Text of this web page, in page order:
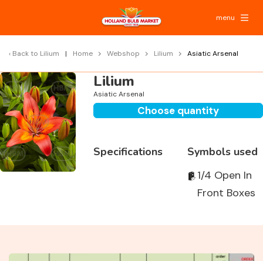
menu
Back to Lilium Home Webshop Lilium Asiatic Arsenal
Lilium
Asiatic Arsenal
Choose quantity
Specifications
Symbols used
1/4 Open In
Front Boxes